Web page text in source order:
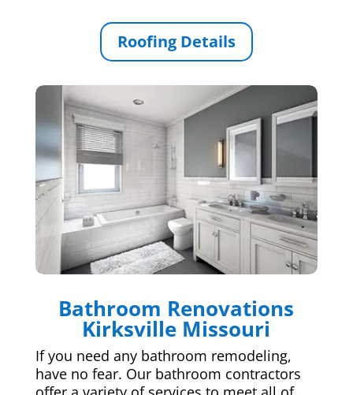
Roofing Details
Bathroom Renovations
Kirksville Missouri
If you need any bathroom remodeling,
have no fear. Our bathroom contractors